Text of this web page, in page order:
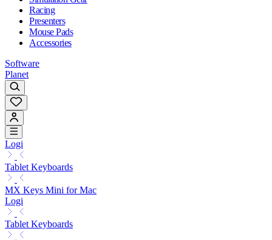
Racing
Presenters
Mouse Pads
Accessories
Software
Planet
Logi
Tablet Keyboards
MX Keys Mini for Mac
Logi
Tablet Keyboards